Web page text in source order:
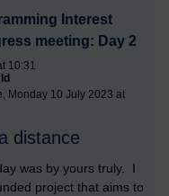
Interest
meeting: Day 2
10:31
Monday 10 July 2023 at
distance
was by yours truly. I
project that aims to